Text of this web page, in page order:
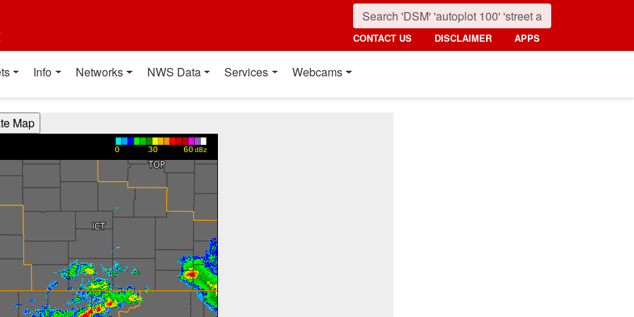
CONTACT US DISCLAIMER APPS
Info Networks NWS Data Services Webcams